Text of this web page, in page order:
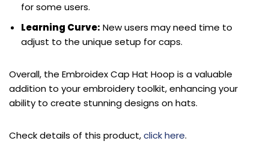
for some users.
Learning Curve: New users may need time to
adjust to the unique setup for caps.
Overall, the Embroidex Cap Hat Hoop is a valuable
addition to your embroidery toolkit, enhancing your
ability to create stunning designs on hats.
Check details of this product,click here.